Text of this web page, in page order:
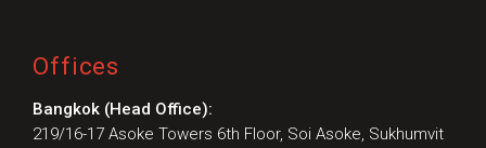
Offices
Bangkok (Head Office):
219/16-17 Asoke Towers 6th Floor, Soi Asoke, Sukhumvit